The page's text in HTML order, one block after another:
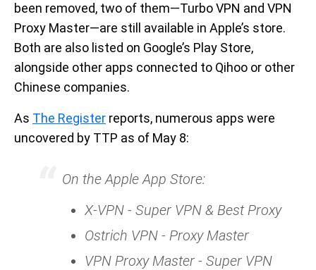
been removed, two of them—Turbo VPN and VPN
Proxy Master—are still available in Apple’s store.
Both are also listed on Google’s Play Store,
alongside other apps connected to Qihoo or other
Chinese companies.
As The Register reports, numerous apps were
uncovered by TTP as of May 8:
On the Apple App Store:
X-VPN - Super VPN & Best Proxy
Ostrich VPN - Proxy Master
VPN Proxy Master - Super VPN